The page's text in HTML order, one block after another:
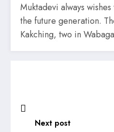
Muktadevi always
the future generation.
Kakching, two in
Next post